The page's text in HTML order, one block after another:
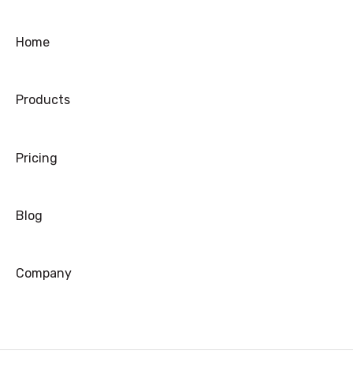
Ordering
Warranty
Home
Products
Pricing
Blog
Company